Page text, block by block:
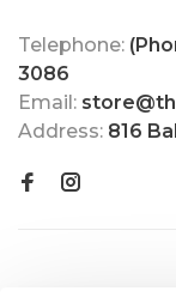
Telephone:
3086
Email:
Address: 816